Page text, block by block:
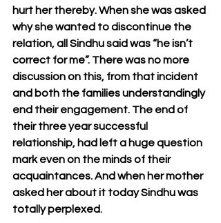
hurt her thereby. When she was asked
why she wanted to discontinue the
relation, all Sindhu said was “he isn’t
correct for me”. There was no more
discussion on this, from that incident
and both the families understandingly
end their engagement. The end of
their three year successful
relationship, had left a huge question
mark even on the minds of their
acquaintances. And when her mother
asked her about it today Sindhu was
totally perplexed.